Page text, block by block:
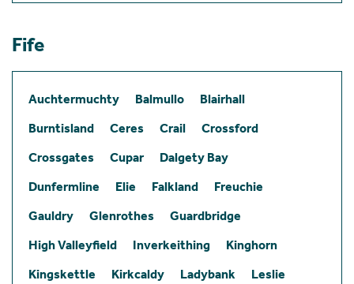
Fife
Auchtermuchty Balmullo
Blairhall
Burntisland
Ceres Crail
Crossford
Crossgates
Cupar
Dalgety Bay
Dunfermline
Elie Falkland
Freuchie
Gauldry
Glenrothes
Guardbridge
High Valleyfield
Inverkeithing
Kinghorn
Kingskettle
Kirkcaldy Ladybank
Leslie